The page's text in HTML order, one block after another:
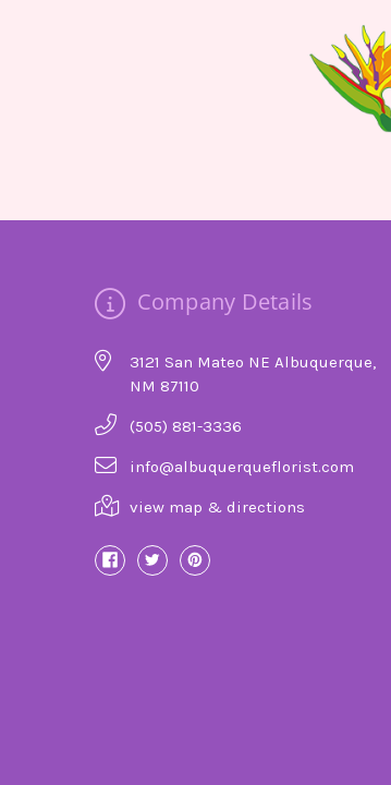
Company Details
3121 San Mateo NE Albuquerque,
NM 87110
(505) 881-3336
info@albuquerqueflorist.com
view map & directions